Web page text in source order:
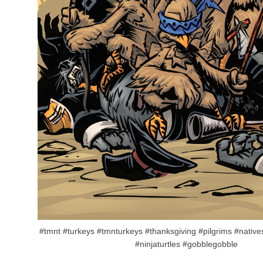
#tmnt #turkeys #tmnturkeys #thanksgiving #pilgrims
#ninjaturtles #gobblegobble